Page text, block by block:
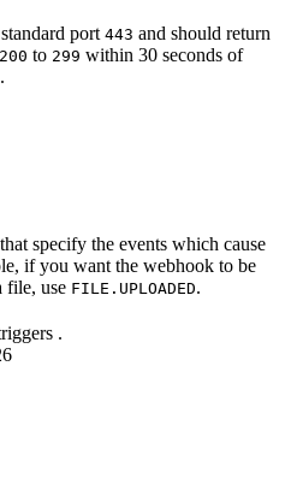
port 443 and should return
200 to 299 within 30 seconds of
specify the events which cause
if you want the webhook to be
file, use FILE.UPLOADED.
.